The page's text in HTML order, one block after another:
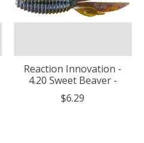
Reaction Innovation -
4.20 Sweet Beaver -
$6.29